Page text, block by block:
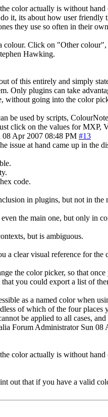
color actually is without
it, its about how user friendly
they use so often in their
colour. Click on "Other
Hawking.
of this entirely and simply
Only plugins can take
without going into the color
be used by scripts,
click on the values for MXP,
08 Apr 2007 08:48 PM #13
issue at hand came up in the
code.
in plugins, but not in the
the main one, but only in
but is ambiguous.
a clear visual reference for
the color picker, so that
you could export a list of
as a named color when
of which of the four
be applied to all cases,
Forum Administrator Sun 08
color actually is without
out that if you have a valid